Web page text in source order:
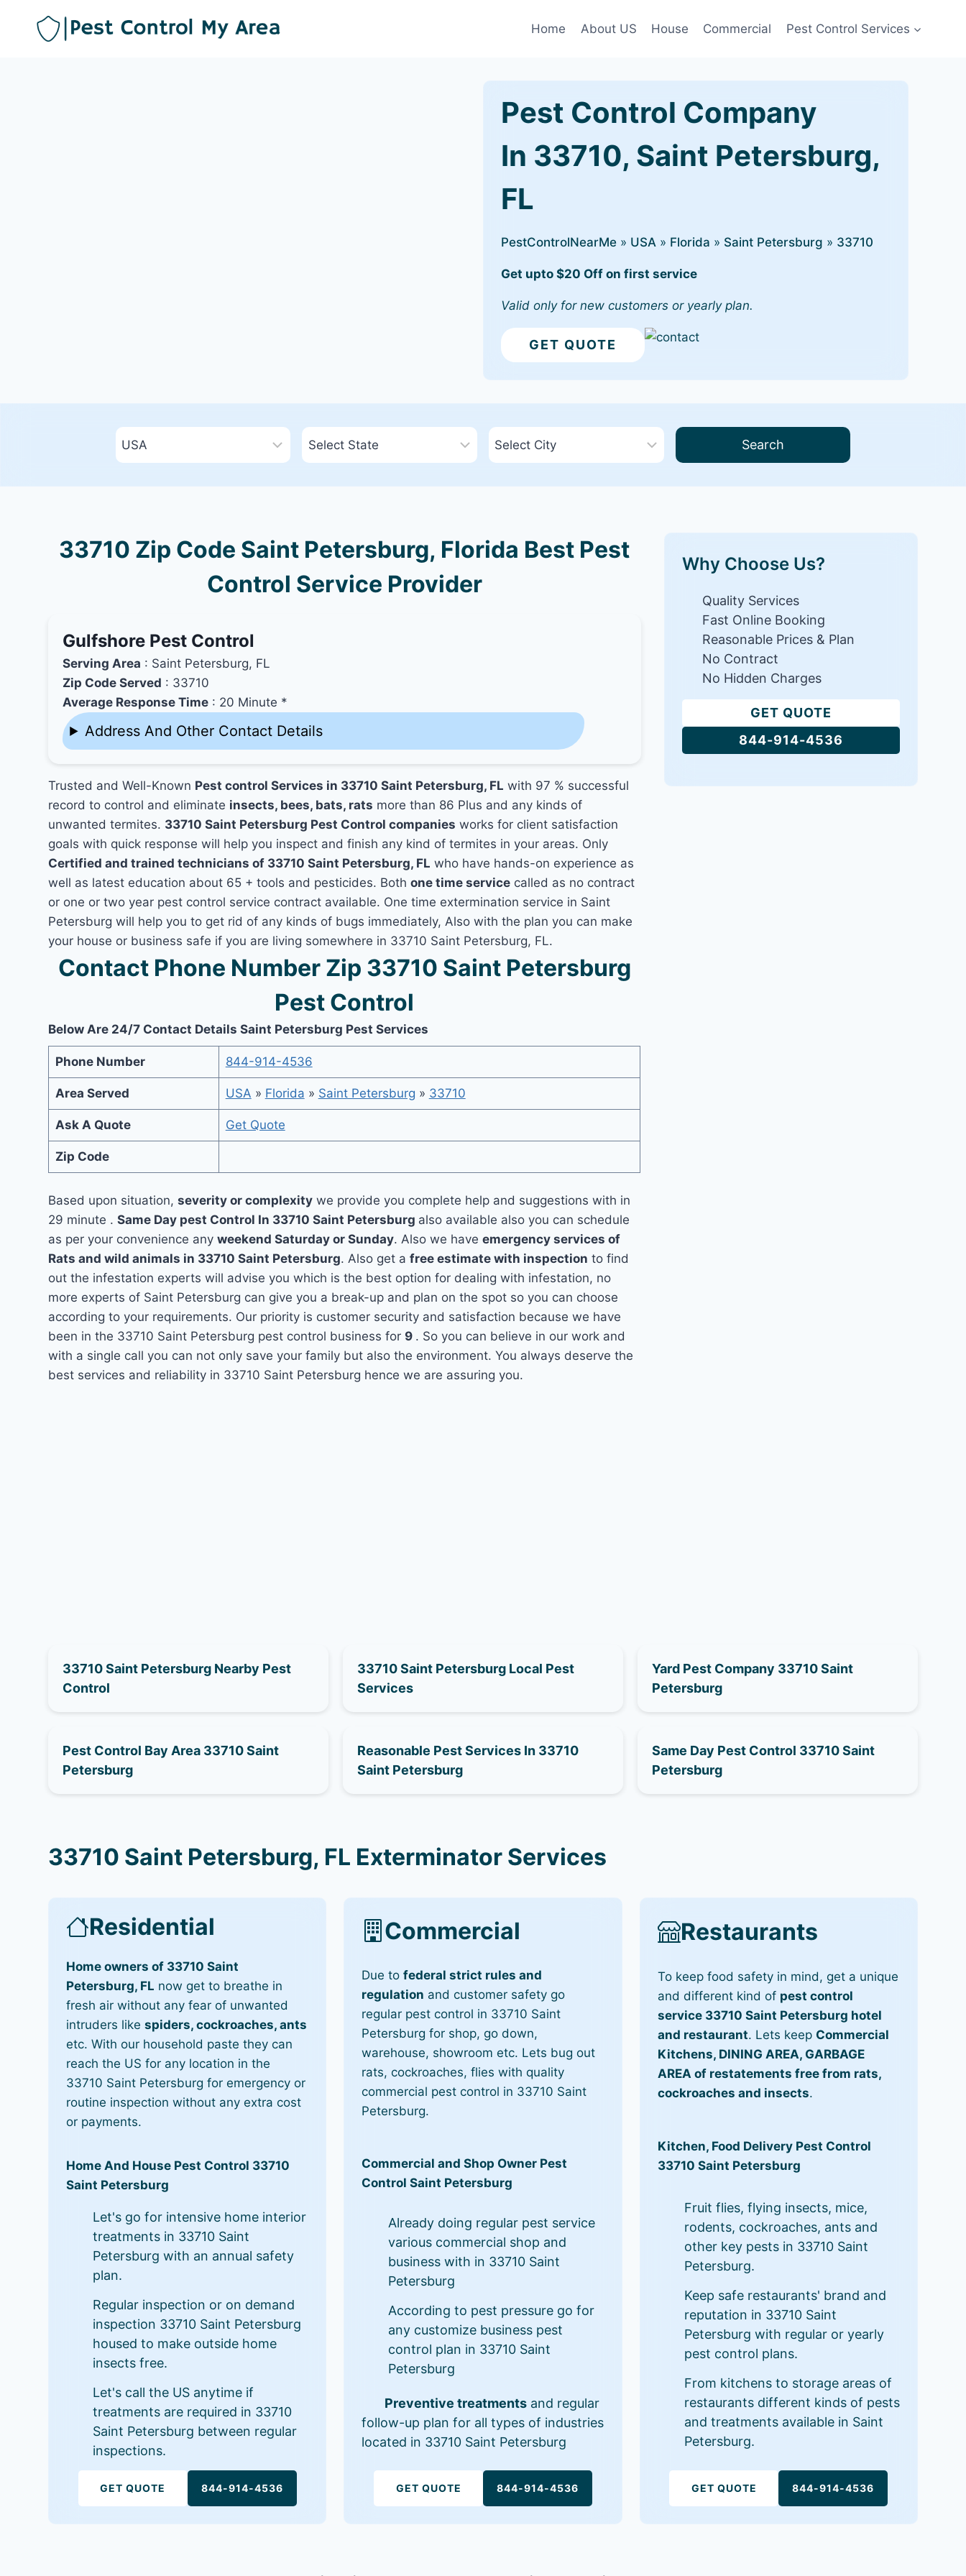
Home About US House Commercial Pest Control Services
Pest Control Company
In 33710, Saint Petersburg,
FL
PestControlNearMe » USA » Florida » Saint Petersburg » 33710
Get upto $20 Off on first service
Valid only for new customers or yearly plan.
GET QUOTE
Search
33710 Zip Code Saint Petersburg, Florida Best Pest
Control Service Provider
Gulfshore Pest Control
Serving Area : Saint Petersburg, FL
Zip Code Served : 33710
Average Response Time : 20 Minute *
Address And Other Contact Details
Trusted and Well-Known Pest control Services in 33710 Saint Petersburg, FL with 97 % successful
record to control and eliminate insects, bees, bats, rats more than 86 Plus and any kinds of
unwanted termites. 33710 Saint Petersburg Pest Control companies works for client satisfaction
goals with quick response will help you inspect and finish any kind of termites in your areas. Only
Certified and trained technicians of 33710 Saint Petersburg, FL who have hands-on experience as
well as latest education about 65 + tools and pesticides. Bothone time service called as no contract
or one or two year pest control service contract available. One time extermination service in Saint
Petersburg will help you to get rid of any kinds of bugs immediately, Also with the plan you can make
your house or business safe if you are living somewhere in 33710 Saint Petersburg, FL.
Contact Phone Number Zip 33710 Saint Petersburg
Pest Control
Below Are 24/7 Contact Details Saint Petersburg Pest Services
Phone Number 844-914-4536
Area Served USA » Florida » Saint Petersburg » 33710
Ask A Quote Get Quote
Zip Code
Based upon situation,severity or complexity we provide you complete help and suggestions with in
29 minute .Same Day pest Control In 33710 Saint Petersburg also available also you can schedule
as per your convenience anyweekend Saturday or Sunday. Also we haveemergency services of
Rats and wild animals in 33710 Saint Petersburg. Also get afree estimate with inspection to find
out the infestation experts will advise you which is the best option for dealing with infestation, no
more experts of Saint Petersburg can give you a break-up and plan on the spot so you can choose
according to your requirements. Our priority is customer security and satisfaction because we have
been in the 33710 Saint Petersburg pest control business for 9 . So you can believe in our work and
with a single call you can not only save your family but also the environment. You always deserve the
best services and reliability in 33710 Saint Petersburg hence we are assuring you.
Why Choose Us?
Quality Services
Fast Online Booking
Reasonable Prices & Plan
No Contract
No Hidden Charges
GET QUOTE
844-914-4536
33710 Saint Petersburg Nearby Pest
Control
33710 Saint Petersburg Local Pest
Services
Yard Pest Company 33710 Saint
Petersburg
Pest Control Bay Area 33710 Saint
Petersburg
Reasonable Pest Services In 33710
Saint Petersburg
Same Day Pest Control 33710 Saint
Petersburg
33710 Saint Petersburg, FL Exterminator Services
Residential
Home owners of 33710 Saint
Petersburg, FL now get to breathe in
fresh air without any fear of unwanted
intruders likespiders, cockroaches, ants
etc. With our household paste they can
reach the US for any location in the
33710 Saint Petersburg for emergency or
routine inspection without any extra cost
or payments.
Home And House Pest Control 33710
Saint Petersburg
Let's go for intensive home interior
treatments in 33710 Saint
Petersburg with an annual safety
plan.
Regular inspection or on demand
inspection 33710 Saint Petersburg
housed to make outside home
insects free.
Let's call the US anytime if
treatments are required in 33710
Saint Petersburg between regular
inspections.
GET QUOTE 844-914-4536
Commercial
Due tofederal strict rules and
regulation and customer safety go
regular pest control in 33710 Saint
Petersburg for shop, go down,
warehouse, showroom etc. Lets bug out
rats, cockroaches, flies with quality
commercial pest control in 33710 Saint
Petersburg.
Commercial and Shop Owner Pest
Control Saint Petersburg
Already doing regular pest service
various commercial shop and
business with in 33710 Saint
Petersburg
According to pest pressure go for
any customize business pest
control plan in 33710 Saint
Petersburg
Preventive treatments and regular
follow-up plan for all types of industries
located in 33710 Saint Petersburg
GET QUOTE 844-914-4536
Restaurants
To keep food safety in mind, get a unique
and different kind of pest control
service 33710 Saint Petersburg hotel
and restaurant. Lets keep Commercial
Kitchens, DINING AREA, GARBAGE
AREA of restatements free from rats,
cockroaches and insects.
Kitchen, Food Delivery Pest Control
33710 Saint Petersburg
Fruit flies, flying insects, mice,
rodents, cockroaches, ants and
other key pests in 33710 Saint
Petersburg.
Keep safe restaurants' brand and
reputation in 33710 Saint
Petersburg with regular or yearly
pest control plans.
From kitchens to storage areas of
restaurants different kinds of pests
and treatments available in Saint
Petersburg.
GET QUOTE 844-914-4536